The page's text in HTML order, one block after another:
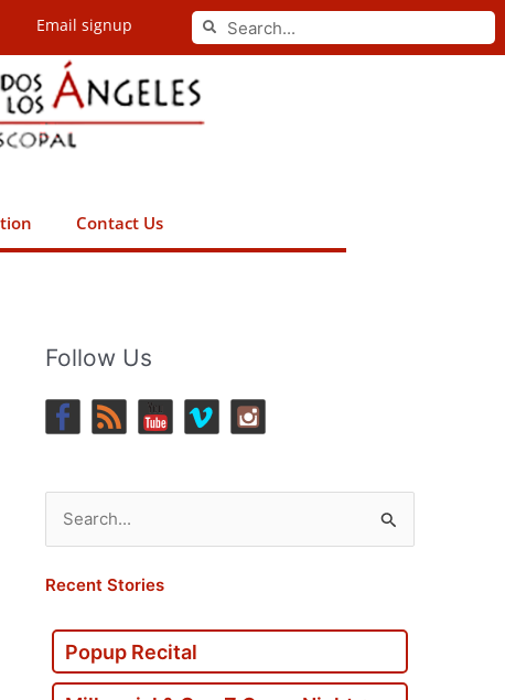
Email signup Search
Search
Contact Us
Follow Us
Search
for:
Recent Stories
Popup Recital